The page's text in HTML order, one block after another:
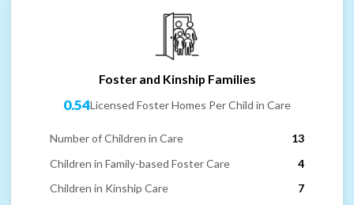
Foster and Kinship Families
0.54Licensed Foster Homes Per Child in Care
Number of Children in Care
13
Children in Family-based Foster Care
4
Children in Kinship Care
7